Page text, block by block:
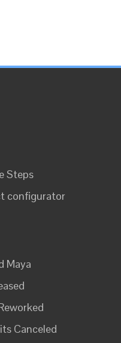
Steps
configurator
Maya
Canceled